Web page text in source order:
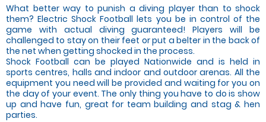
What better way to punish a diving player than to shock
them? Electric Shock Football lets you be in control of the
game with actual diving guaranteed! Players will be
challenged to stay on their feet or put a belter in the back of
the net when getting shocked in the process.
Shock Football can be played Nationwide and is held in
sports centres, halls and indoor and outdoor arenas. All the
equipment you need will be provided and waiting for you on
the day of your event. The only thing you have to do is show
up and have fun, great for team building and stag & hen
parties.